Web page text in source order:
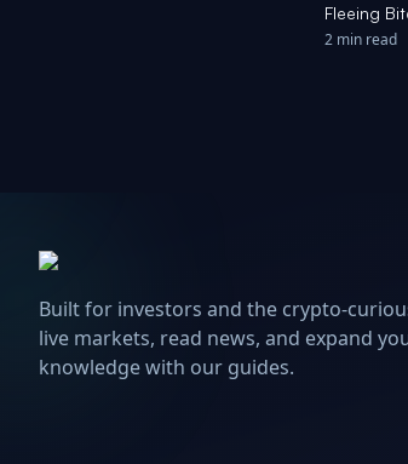
Fleeing
2 min read
Built for investors and the crypto-
live markets, read news, and expand
knowledge with our guides.